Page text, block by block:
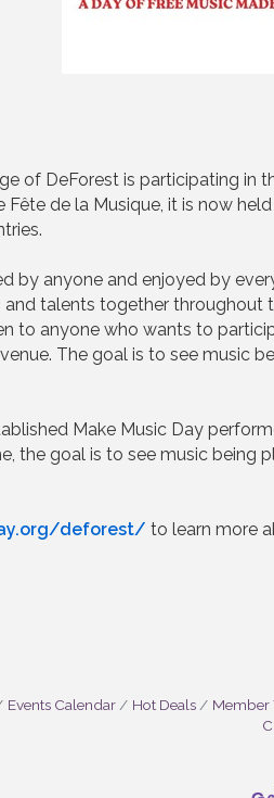
of DeForest is participating in
Fête de la Musique, it is now
by anyone and enjoyed by
talents together throughout
to anyone who wants to
The goal is to see music
Make Music Day
the goal is to see music being
deforest/ to learn more
Events Calendar Hot Deals Member